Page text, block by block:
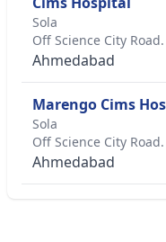
Sola
Off Science City
Ahmedabad
Marengo Cims
Sola
Off Science City
Ahmedabad